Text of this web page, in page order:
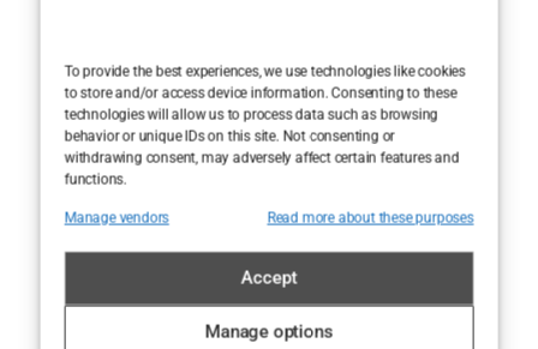
To provide the best experiences, we use technologies like cookies
to store and/or access device information. Consenting to these
technologies will allow us to process data such as browsing
behavior or unique IDs on this site. Not consenting or
withdrawing consent, may adversely affect certain features and
functions.
Manage vendors Read more about these purposes
Accept
Manage options
reality. There’s
no quick fix, no
Hollywood
secret that
out abs and
banishes body
fat overnight.
Instead, it